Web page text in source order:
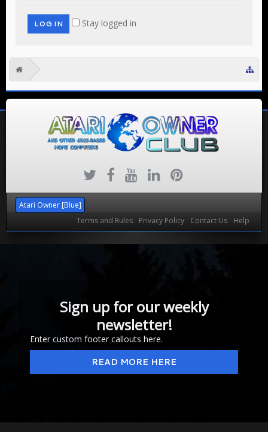
Stay logged in
Atari Owner [Blue]
Terms and Rules
Privacy Policy Contact Us Help
Sign up for our weekly
newsletter!
Enter custom footer callouts here.
READ MORE HERE